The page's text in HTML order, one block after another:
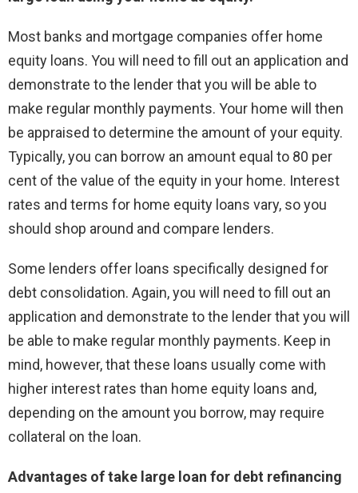
Most banks and mortgage companies offer home
equity loans. You will need to fill out an application and
demonstrate to the lender that you will be able to
make regular monthly payments. Your home will then
be appraised to determine the amount of your equity.
Typically, you can borrow an amount equal to 80 per
cent of the value of the equity in your home. Interest
rates and terms for home equity loans vary, so you
should shop around and compare lenders.
Some lenders offer loans specifically designed for
debt consolidation. Again, you will need to fill out an
application and demonstrate to the lender that you will
be able to make regular monthly payments. Keep in
mind, however, that these loans usually come with
higher interest rates than home equity loans and,
depending on the amount you borrow, may require
collateral on the loan.
Advantages of take large loan for debt refinancing